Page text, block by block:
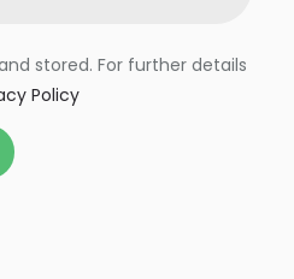
stored. For further details
Policy